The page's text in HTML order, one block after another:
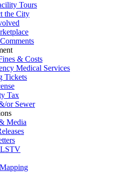
Tours
the City
& Costs
Medical Services
Tickets
Tax
or Sewer
Media